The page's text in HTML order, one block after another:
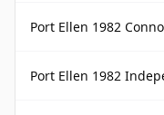
Port Ellen 1982
Port Ellen 1982